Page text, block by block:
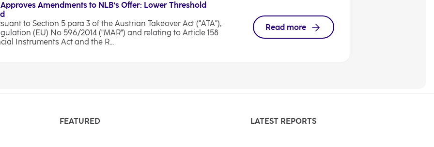
Amendments to NLB’s Offer: Lower Threshold
to Section 5 para 3 of the Austrian Takeover Act ("ATA"),
(EU) No 596/2014 ("MAR") and relating to Article 158
Instruments Act and the R...
Read more
FEATURED LATEST REPORTS